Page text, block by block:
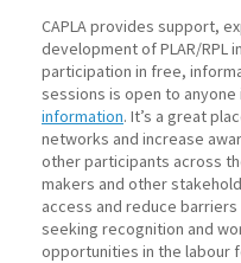
CAPLA provides support,
development of PLAR/RPL
participation in free,
sessions is open to
information. It’s a great
networks and increase
other participants across
makers and other
access and reduce
seeking recognition and
opportunities in the labour